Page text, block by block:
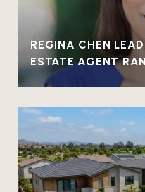
REGINA CHEN
ESTATE AGENT